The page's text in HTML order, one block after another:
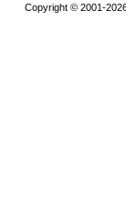
Copyright © 2001-